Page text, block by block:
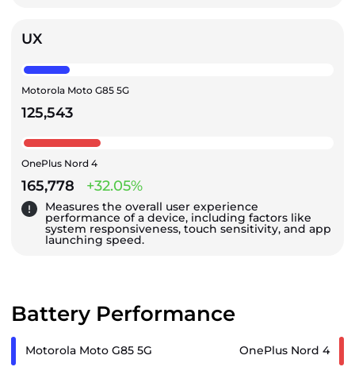
UX
Motorola Moto G85 5G
125,543
OnePlus Nord 4
165,778 +32.05%
Measures the overall user experience
performance of a device, including factors like
system responsiveness, touch sensitivity, and app
launching speed.
Battery Performance
Motorola Moto G85 5G OnePlus Nord 4